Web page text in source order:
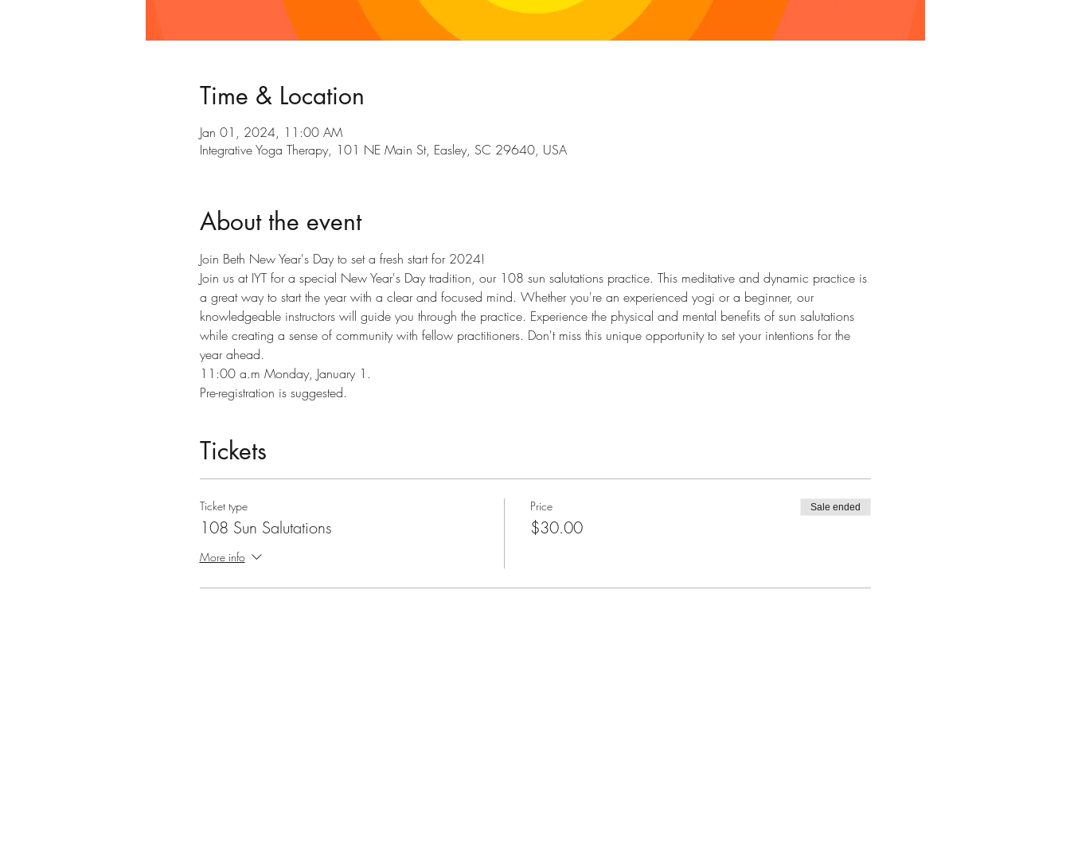
Time & Location
Jan 01, 2024, 11:00 AM
Integrative Yoga Therapy, 101 NE Main St, Easley, SC 29640, USA
About the event
Join Beth New Year's Day to set a fresh start for 2024!
Join us at IYT for a special New Year's Day tradition, our 108 sun salutations practice. This meditative and dynamic practice is
a great way to start the year with a clear and focused mind. Whether you're an experienced yogi or a beginner, our
knowledgeable instructors will guide you through the practice. Experience the physical and mental benefits of sun salutations
while creating a sense of community with fellow practitioners. Don't miss this unique opportunity to set your intentions for the
year ahead.
11:00 a.m Monday, January 1.
Pre-registration is suggested.
Tickets
Ticket type
108 Sun Salutations
More info
Price
$30.00
Sale ended